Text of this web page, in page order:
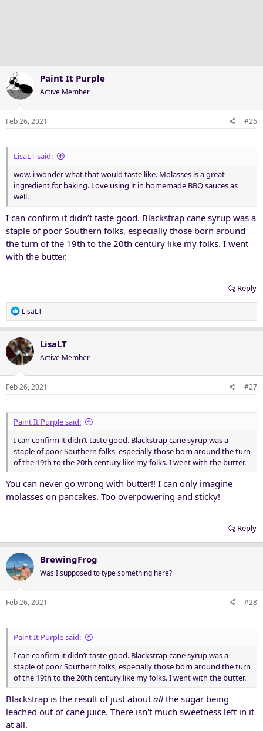
Paint It Purple
Active Member
Feb 26, 2021 #26
LisaLT said:
wow. i wonder what that would taste like. Molasses is a great
ingredient for baking. Love using it in homemade BBQ sauces as
well.
I can confirm it didn’t taste good. Blackstrap cane syrup was a
staple of poor Southern folks, especially those born around
the turn of the 19th to the 20th century like my folks. I went
with the butter.
Reply
R
e
c
t
i
o
n
LisaLT
LisaLT
Active Member
Feb 26, 2021 #27
Paint It Purple said:
I can confirm it didn’t taste good. Blackstrap cane syrup was a
staple of poor Southern folks, especially those born around the turn
of the 19th to the 20th century like my folks. I went with the butter.
You can never go wrong with butter!! I can only imagine
molasses on pancakes. Too overpowering and sticky!
Reply
BrewingFrog
Was I supposed to type something here?
Feb 26, 2021 #28
Paint It Purple said:
I can confirm it didn’t taste good. Blackstrap cane syrup was a
staple of poor Southern folks, especially those born around the turn
of the 19th to the 20th century like my folks. I went with the butter.
Blackstrap is the result of just about all the sugar being
leached out of cane juice. There isn't much sweetness left in it
at all.